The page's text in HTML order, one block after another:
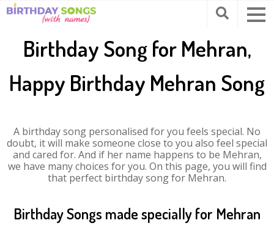
Birthday Song for Mehran,
Happy Birthday Mehran Song
A birthday song personalised for you feels special. No
doubt, it will make someone close to you also feel special
and cared for. And if her name happens to be Mehran,
we have many choices for you. On this page, you will find
that perfect birthday song for Mehran.
Birthday Songs made specially for Mehran